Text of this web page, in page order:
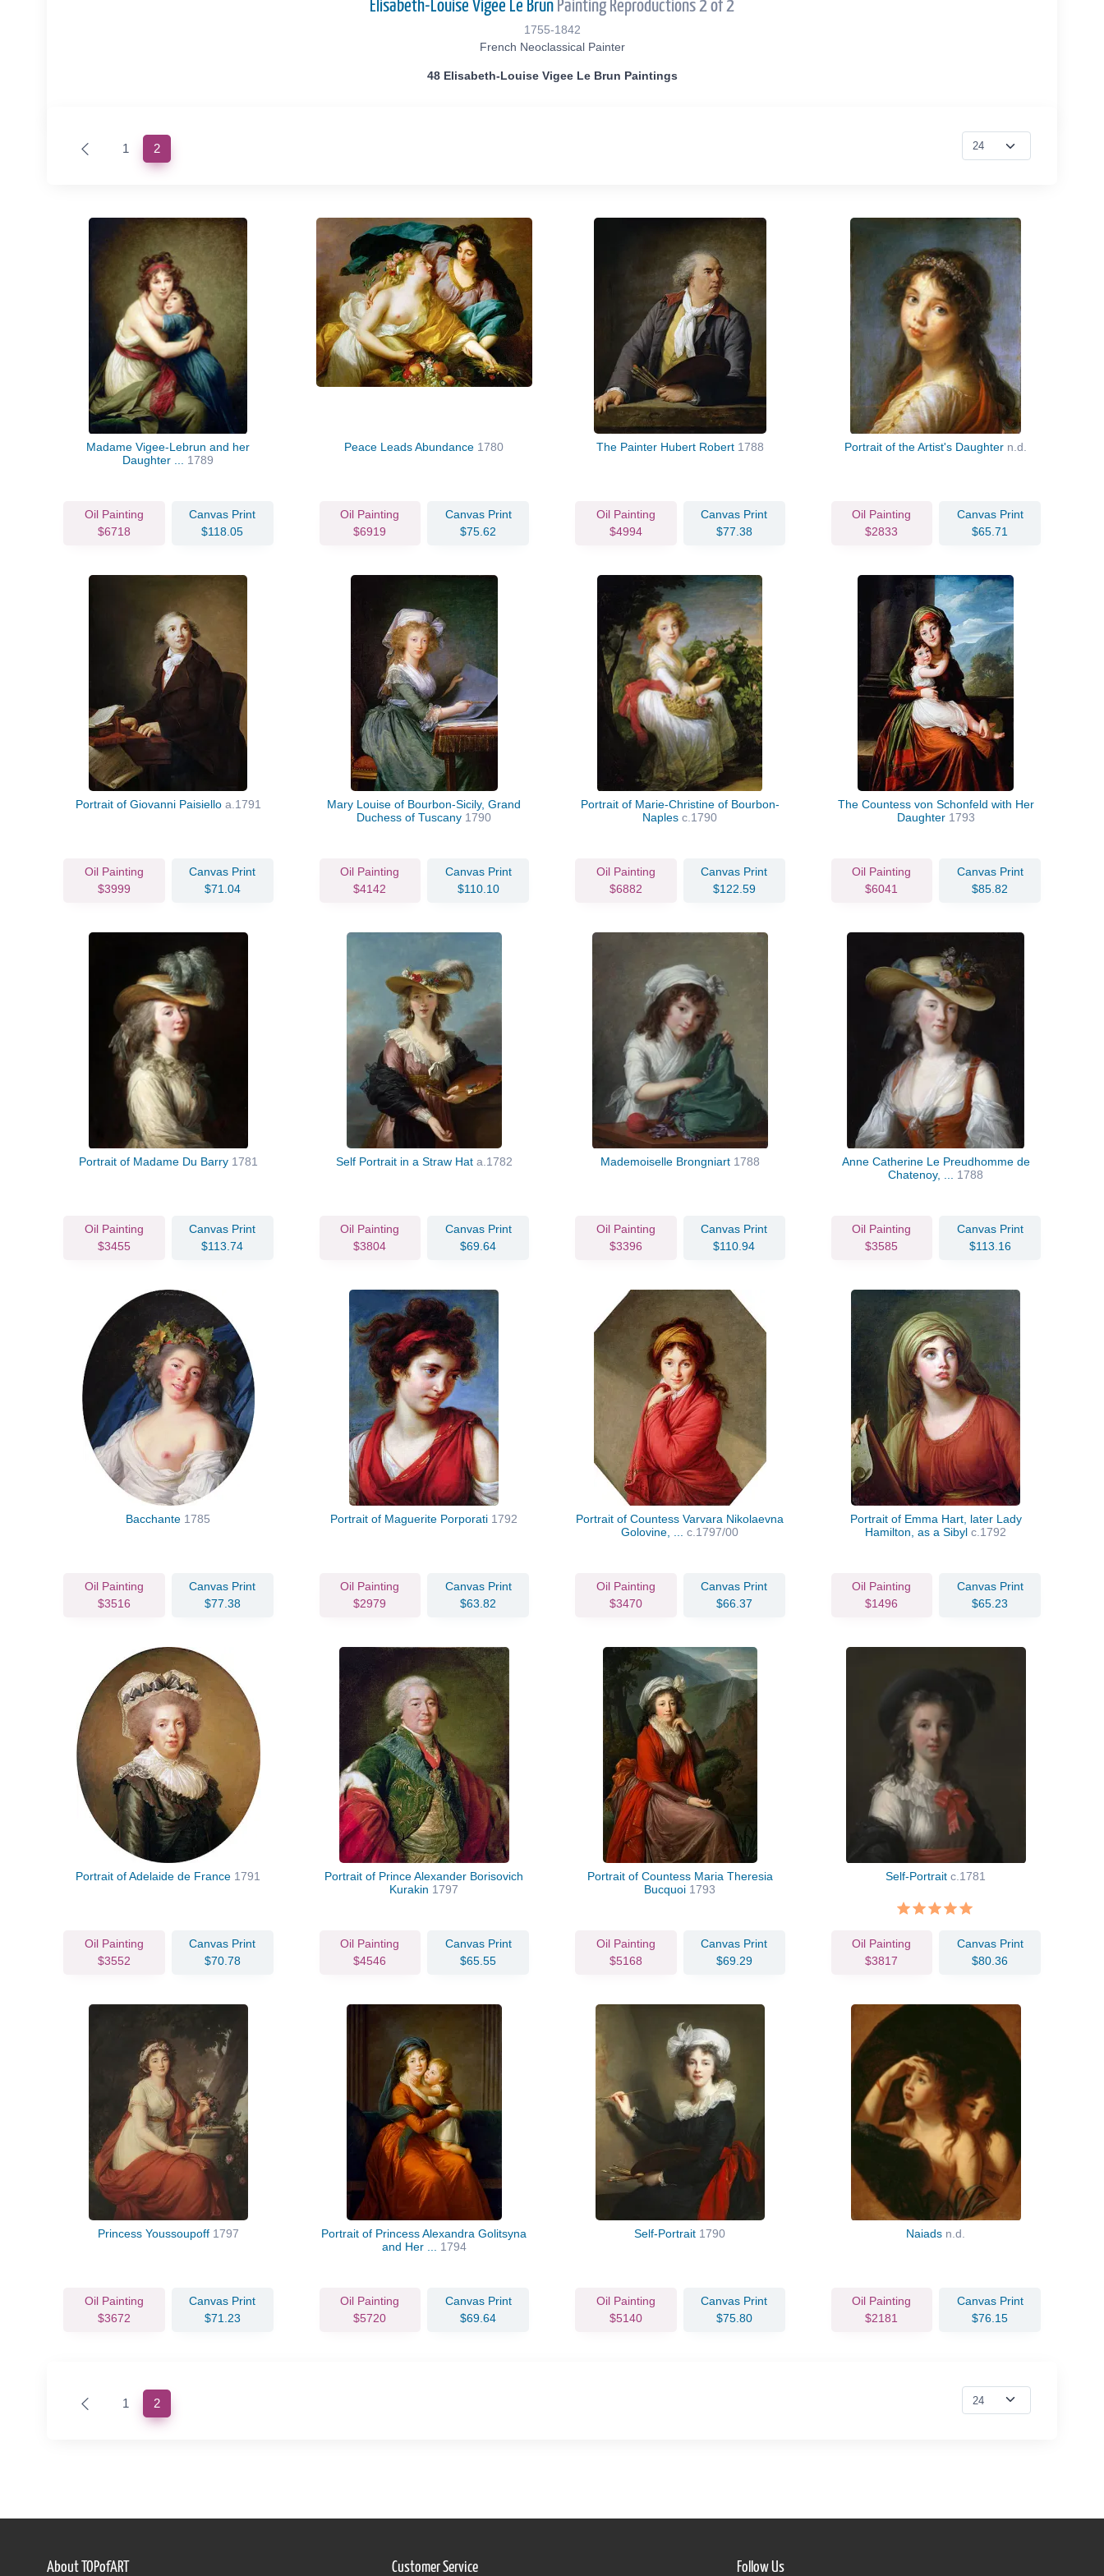
Elisabeth-Louise Vigee Le Brun Painting Reproductions 2 of 2
1755-1842
French Neoclassical Painter
48 Elisabeth-Louise Vigee Le Brun Paintings
1 2(current)
Madame Vigee-Lebrun and her
Daughter ... 1789
Oil Painting
$6718
Canvas Print
$118.05
Peace Leads Abundance 1780
Oil Painting
$6919
Canvas Print
$75.62
The Painter Hubert Robert 1788
Oil Painting
$4994
Canvas Print
$77.38
Portrait of the Artist's Daughter n.d.
Oil Painting
$2833
Canvas Print
$65.71
Portrait of Giovanni Paisiello a.1791
Oil Painting
$3999
Canvas Print
$71.04
Mary Louise of Bourbon-Sicily, Grand
Duchess of Tuscany 1790
Oil Painting
$4142
Canvas Print
$110.10
Portrait of Marie-Christine of Bourbon-
Naplesc.1790
Oil Painting
$6882
Canvas Print
$122.59
The Countess von Schonfeld with Her
Daughter 1793
Oil Painting
$6041
Canvas Print
$85.82
Portrait of Madame Du Barry 1781
Oil Painting
$3455
Canvas Print
$113.74
Self Portrait in a Straw Hat a.1782
Oil Painting
$3804
Canvas Print
$69.64
Mademoiselle Brongniart 1788
Oil Painting
$3396
Canvas Print
$110.94
Anne Catherine Le Preudhomme de
Chatenoy, ... 1788
Oil Painting
$3585
Canvas Print
$113.16
Bacchante 1785
Oil Painting
$3516
Canvas Print
$77.38
Portrait of Maguerite Porporati 1792
Oil Painting
$2979
Canvas Print
$63.82
Portrait of Countess Varvara Nikolaevna
Golovine, ...c.1797/00
Oil Painting
$3470
Canvas Print
$66.37
Portrait of Emma Hart, later Lady
Hamilton, as a Sibylc.1792
Oil Painting
$1496
Canvas Print
$65.23
Portrait of Adelaide de France 1791
Oil Painting
$3552
Canvas Print
$70.78
Portrait of Prince Alexander Borisovich
Kurakin 1797
Oil Painting
$4546
Canvas Print
$65.55
Portrait of Countess Maria Theresia
Bucquoi 1793
Oil Painting
$5168
Canvas Print
$69.29
Self-Portraitc.1781
Oil Painting
$3817
Canvas Print
$80.36
Princess Youssoupoff 1797
Oil Painting
$3672
Canvas Print
$71.23
Portrait of Princess Alexandra Golitsyna
and Her ... 1794
Oil Painting
$5720
Canvas Print
$69.64
Self-Portrait 1790
Oil Painting
$5140
Canvas Print
$75.80
Naiads n.d.
Oil Painting
$2181
Canvas Print
$76.15
1 2(current)
About TOPofART Customer Service Follow Us